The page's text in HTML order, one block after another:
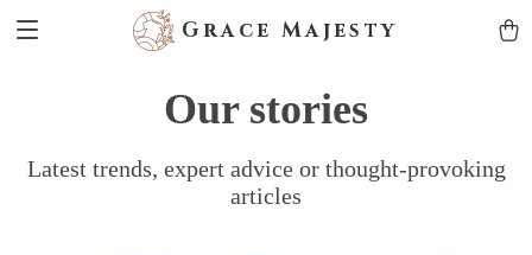
Grace Majesty
Our stories
Latest trends, expert advice or thought-provoking
articles